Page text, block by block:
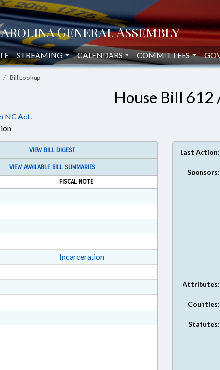
STREAMING CALENDARS COMMITTEES
Bill Lookup
House Bill 612
NC Act.
VIEW BILL DIGEST
VIEW AVAILABLE BILL SUMMARIES
FISCAL NOTE
Filed in RTF, Rich Text Format
Edition 3 in RTF, Rich Text Format
Edition 4 in RTF, Rich Text Format
Incarceration
Edition 5 in RTF, Rich Text Format
Edition 6 in RTF, Rich Text Format
Ratified in RTF, Rich Text Format
Session Law 2025-16 in RTF, Rich Text Format
Last Action:
Sponsors:
Attributes:
Counties:
Statutes: